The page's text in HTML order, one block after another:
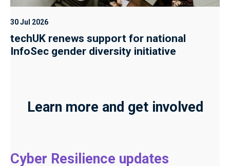
30 Jul 2026
techUK renews support for national
InfoSec gender diversity initiative
Learn more and get involved
Cyber Resilience updates